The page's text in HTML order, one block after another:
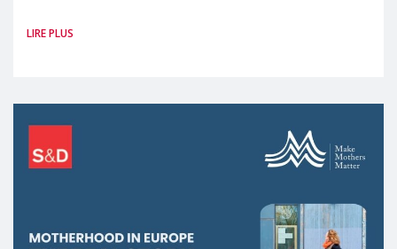
picture: motherhood is still not properly
LIRE PLUS